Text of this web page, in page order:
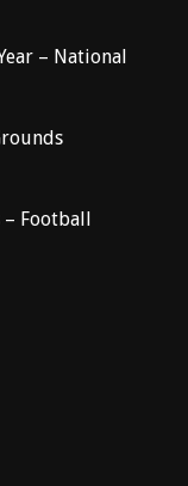
– National
– Football